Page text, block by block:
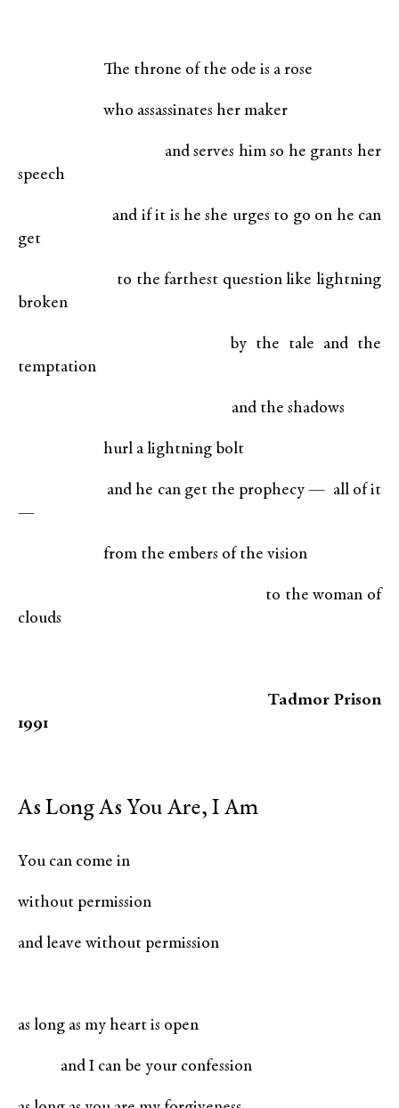
The throne of the ode is a rose
who assassinates her maker
and serves him so he grants her
speech
and if it is he she urges to go on he can
get
to the farthest question like lightning
broken
by the tale and the
temptation
and the shadows
hurl a lightning bolt
and he can get the prophecy — all of it
—
from the embers of the vision
to the woman of
clouds
Tadmor Prison
1991
As Long As You Are, I Am
You can come in
without permission
and leave without permission
as long as my heart is open
and I can be your confession